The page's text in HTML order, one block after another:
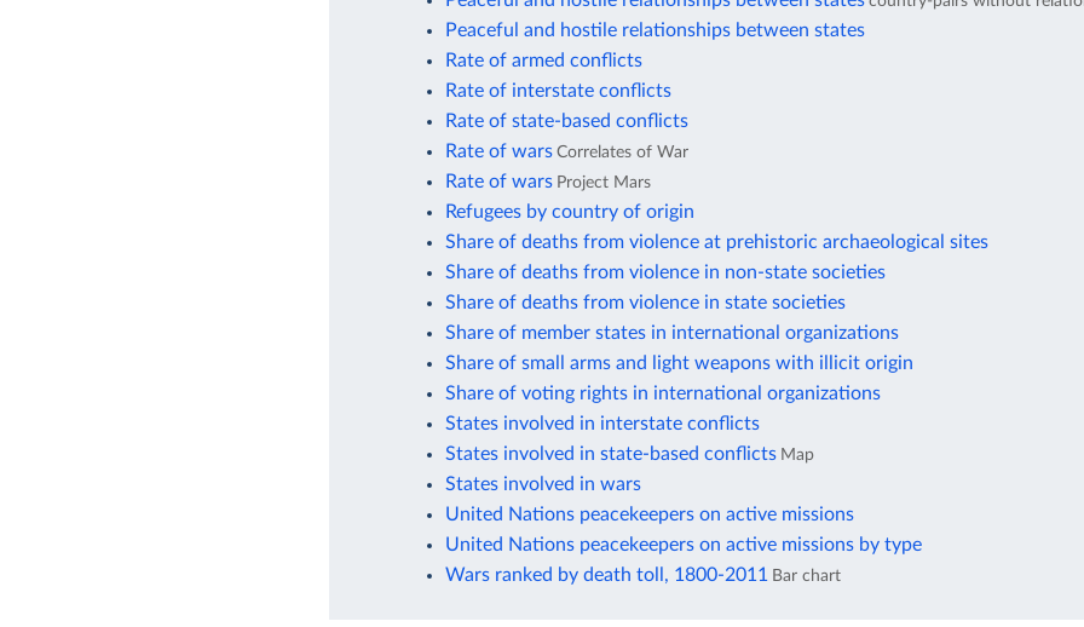
Peaceful and hostile relationships between states
Rate of armed conflicts
Rate of interstate conflicts
Rate of state-based conflicts
Rate of wars Correlates of War
Rate of wars Project Mars
Refugees by country of origin
Share of deaths from violence at prehistoric archaeological sites
Share of deaths from violence in non-state societies
Share of deaths from violence in state societies
Share of member states in international organizations
Share of small arms and light weapons with illicit origin
Share of voting rights in international organizations
States involved in interstate conflicts
States involved in state-based conflicts Map
States involved in wars
United Nations peacekeepers on active missions
United Nations peacekeepers on active missions by type
Wars ranked by death toll, 1800-2011 Bar chart